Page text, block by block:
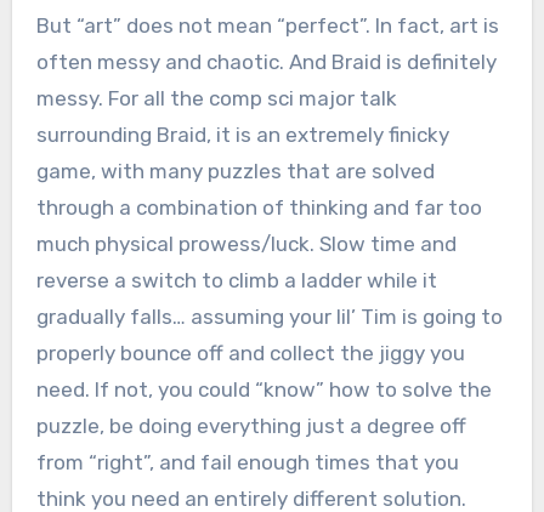
But “art” does not mean “perfect”. In fact, art is
often messy and chaotic. And Braid is definitely
messy. For all the comp sci major talk
surrounding Braid, it is an extremely finicky
game, with many puzzles that are solved
through a combination of thinking and far too
much physical prowess/luck. Slow time and
reverse a switch to climb a ladder while it
gradually falls… assuming your lil’ Tim is going to
properly bounce off and collect the jiggy you
need. If not, you could “know” how to solve the
puzzle, be doing everything just a degree off
from “right”, and fail enough times that you
think you need an entirely different solution.